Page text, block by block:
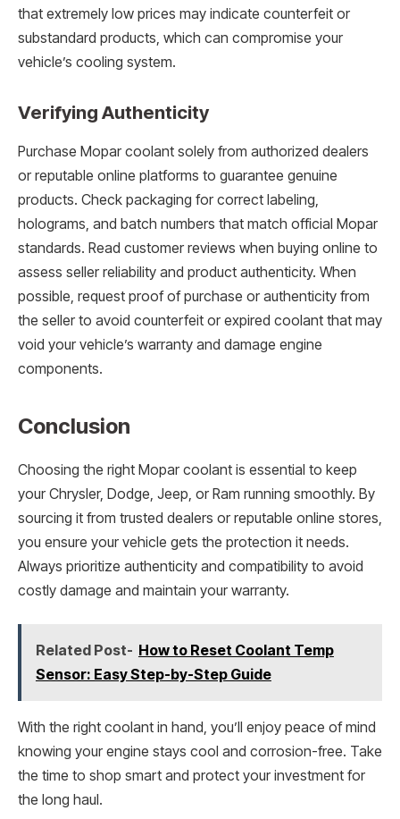
that extremely low prices may indicate counterfeit or
substandard products, which can compromise your
vehicle’s cooling system.
Verifying Authenticity
Purchase Mopar coolant solely from authorized dealers
or reputable online platforms to guarantee genuine
products. Check packaging for correct labeling,
holograms, and batch numbers that match official Mopar
standards. Read customer reviews when buying online to
assess seller reliability and product authenticity. When
possible, request proof of purchase or authenticity from
the seller to avoid counterfeit or expired coolant that may
void your vehicle’s warranty and damage engine
components.
Conclusion
Choosing the right Mopar coolant is essential to keep
your Chrysler, Dodge, Jeep, or Ram running smoothly. By
sourcing it from trusted dealers or reputable online stores,
you ensure your vehicle gets the protection it needs.
Always prioritize authenticity and compatibility to avoid
costly damage and maintain your warranty.
Related Post- How to Reset Coolant Temp
Sensor: Easy Step-by-Step Guide
With the right coolant in hand, you’ll enjoy peace of mind
knowing your engine stays cool and corrosion-free. Take
the time to shop smart and protect your investment for
the long haul.